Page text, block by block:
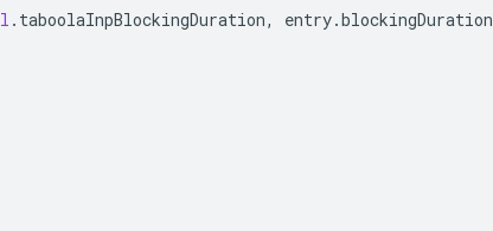
. taboolaInpBlockingDuration, entry.blockingDuration